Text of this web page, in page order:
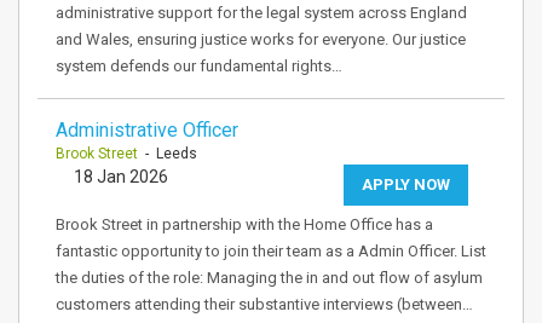
administrative support for the legal system across England
and Wales, ensuring justice works for everyone. Our justice
system defends our fundamental rights…
Administrative Officer
Brook Street - Leeds
APPLY NOW
18 Jan 2026
Brook Street in partnership with the Home Office has a
fantastic opportunity to join their team as a Admin Officer. List
the duties of the role: Managing the in and out flow of asylum
customers attending their substantive interviews (between…